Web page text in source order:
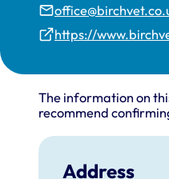
https://
The information on
recommend
Address